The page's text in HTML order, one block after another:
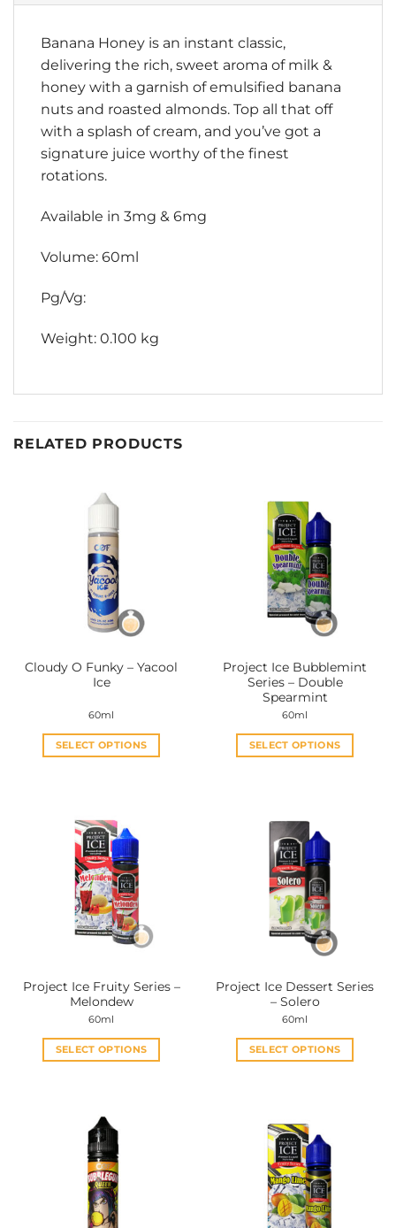
Banana Honey is an instant classic,
delivering the rich, sweet aroma of milk &
honey with a garnish of emulsified banana
nuts and roasted almonds. Top all that off
with a splash of cream, and you’ve got a
signature juice worthy of the finest
rotations.
Available in 3mg & 6mg
Volume: 60ml
Pg/Vg:
Weight: 0.100 kg
RELATED PRODUCTS
Cloudy O Funky – Yacool
Ice
60ml
SELECT OPTIONS
multiple
variants.
The
options
may
be
chosen
product
page
Project Ice Bubblemint
Series – Double
Spearmint
60ml
SELECT OPTIONS
multiple
variants.
The
options
may
be
chosen
product
page
Project Ice Fruity Series –
Melondew
60ml
SELECT OPTIONS
multiple
variants.
The
options
may
be
Project Ice Dessert Series
– Solero
60ml
SELECT OPTIONS
multiple
variants.
The
options
may
be